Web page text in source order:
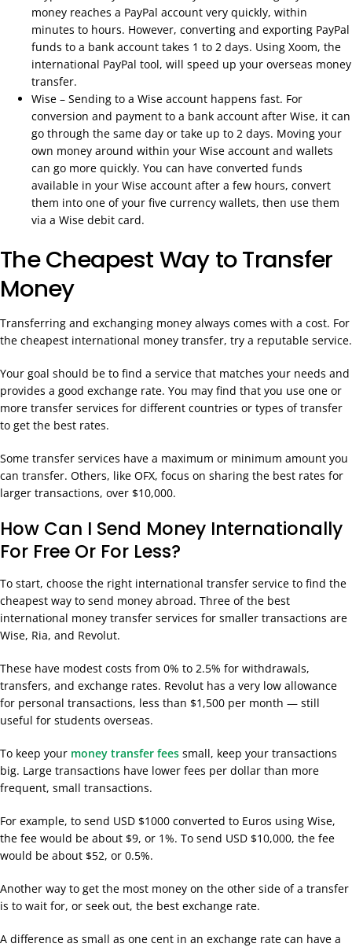
money reaches a PayPal account very quickly, within
minutes to hours. However, converting and exporting PayPal
funds to a bank account takes 1 to 2 days. Using Xoom, the
international PayPal tool, will speed up your overseas money
transfer.
Wise – Sending to a Wise account happens fast. For
conversion and payment to a bank account after Wise, it can
go through the same day or take up to 2 days. Moving your
own money around within your Wise account and wallets
can go more quickly. You can have converted funds
available in your Wise account after a few hours, convert
them into one of your five currency wallets, then use them
via a Wise debit card.
The Cheapest Way to Transfer
Money
Transferring and exchanging money always comes with a cost. For
the cheapest international money transfer, try a reputable service.
Your goal should be to find a service that matches your needs and
provides a good exchange rate. You may find that you use one or
more transfer services for different countries or types of transfer
to get the best rates.
Some transfer services have a maximum or minimum amount you
can transfer. Others, like OFX, focus on sharing the best rates for
larger transactions, over $10,000.
How Can I Send Money Internationally
For Free Or For Less?
To start, choose the right international transfer service to find the
cheapest way to send money abroad. Three of the best
international money transfer services for smaller transactions are
Wise, Ria, and Revolut.
These have modest costs from 0% to 2.5% for withdrawals,
transfers, and exchange rates. Revolut has a very low allowance
for personal transactions, less than $1,500 per month — still
useful for students overseas.
To keep your money transfer fees small, keep your transactions
big. Large transactions have lower fees per dollar than more
frequent, small transactions.
For example, to send USD $1000 converted to Euros using Wise,
the fee would be about $9, or 1%. To send USD $10,000, the fee
would be about $52, or 0.5%.
Another way to get the most money on the other side of a transfer
is to wait for, or seek out, the best exchange rate.
A difference as small as one cent in an exchange rate can have a